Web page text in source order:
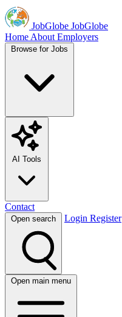
JobGlobe JobGlobe
Home About Employers
Browse for Jobs
AI Tools
Contact
Open search Login Register
Open main menu